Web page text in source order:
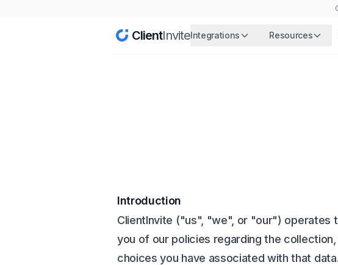
ClientInviteIntegrations Resources
Introduction
ClientInvite ("us", "we", or "our") operates
you of our policies regarding the
choices you have associated with that